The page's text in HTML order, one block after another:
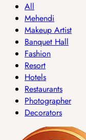
All
Mehendi
Makeup Artist
Banquet Hall
Fashion
Resort
Hotels
Restaurants
Photographer
Decorators